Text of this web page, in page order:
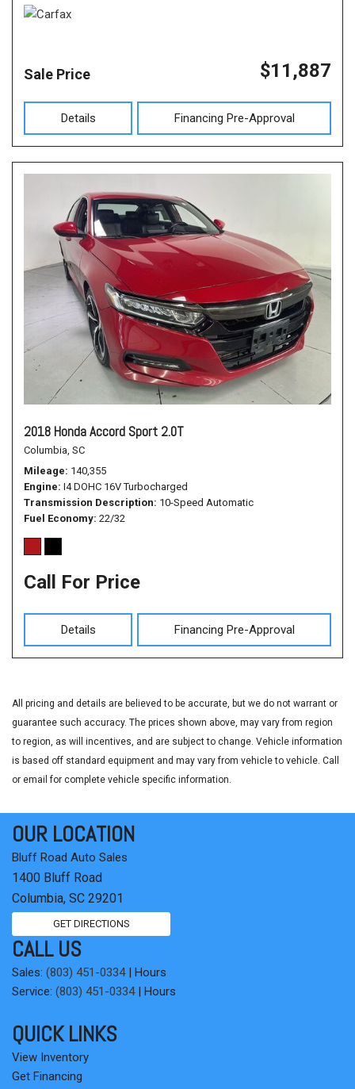
Sale Price $11,887
Details Financing Pre-Approval
2018 Honda Accord Sport 2.0T
Columbia, SC
Mileage 140,355
Engine I4 DOHC 16V Turbocharged
Transmission Description 10-Speed Automatic
Fuel Economy 22/32
Call For Price
Details Financing Pre-Approval
All pricing and details are believed to be accurate, but we do not warrant or
guarantee such accuracy. The prices shown above, may vary from region
to region, as will incentives, and are subject to change. Vehicle information
is based off standard equipment and may vary from vehicle to vehicle. Call
or email for complete vehicle specific information.
OUR LOCATION
Bluff Road Auto Sales
1400 Bluff Road
Columbia, SC 29201
GET DIRECTIONS
CALL US
Sales: (803) 451-0334| Hours
Service: (803) 451-0334| Hours
QUICK LINKS
View Inventory
Get Financing